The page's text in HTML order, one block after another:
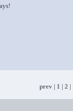
prev| 1 | 2 |